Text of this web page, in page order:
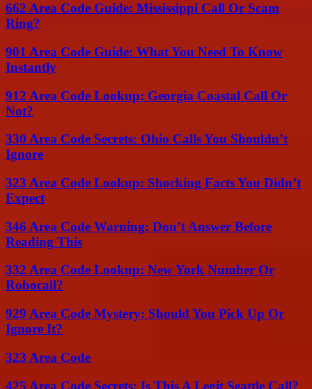
662 Area Code Guide: Mississippi Call Or Scam
Ring?
901 Area Code Guide: What You Need To Know
Instantly
912 Area Code Lookup: Georgia Coastal Call Or
Not?
330 Area Code Secrets: Ohio Calls You Shouldn’t
Ignore
323 Area Code Lookup: Shocking Facts You Didn’t
Expect
346 Area Code Warning: Don’t Answer Before
Reading This
332 Area Code Lookup: New York Number Or
Robocall?
929 Area Code Mystery: Should You Pick Up Or
Ignore It?
323 Area Code
425 Area Code Secrets: Is This A Legit Seattle Call?